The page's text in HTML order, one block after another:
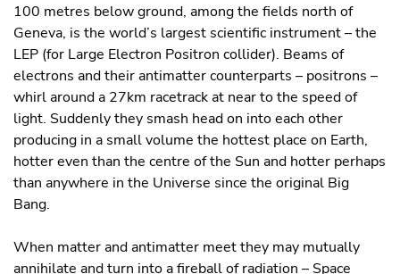
100 metres below ground, among the ﬁelds north of
Geneva, is the world’s largest scientiﬁc instrument – the
LEP (for Large Electron Positron collider). Beams of
electrons and their antimatter counterparts – positrons –
whirl around a 27km racetrack at near to the speed of
light. Suddenly they smash head on into each other
producing in a small volume the hottest place on Earth,
hotter even than the centre of the Sun and hotter perhaps
than anywhere in the Universe since the original Big
Bang.
When matter and antimatter meet they may mutually
annihilate and turn into a ﬁreball of radiation – Space